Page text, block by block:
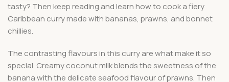
tasty? Then keep reading and learn how to cook a fiery
Caribbean curry made with bananas, prawns, and bonnet
chillies.
The contrasting flavours in this curry are what make it so
special. Creamy coconut milk blends the sweetness of the
banana with the delicate seafood flavour of prawns. Then